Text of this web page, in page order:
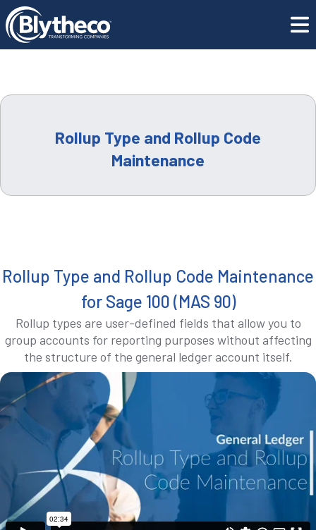
LEADERSHIP
CONTACT US
GET SUPPORT
REQUEST A DEMO
Training CenterRollup Type and Rollup Code Maintenance
Rollup Type and Rollup Code
Maintenance
Rollup Type and Rollup Code Maintenance
for Sage 100 (MAS 90)
Rollup types are user-defined fields that allow you to
group accounts for reporting purposes without affecting
the structure of the general ledger account itself.